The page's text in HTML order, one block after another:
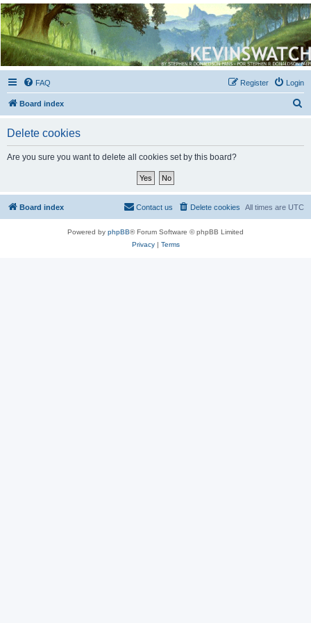
Kevin's Watch
Official Discussion Forum for the works of Stephen R. Donaldson
FAQ Login
Register
Board index
Delete cookies
Are you sure you want to delete all cookies set by this board?
Board index All times are UTC
Delete cookies
Contact us
Powered by phpBB® Forum Software © phpBB Limited
Privacy| Terms